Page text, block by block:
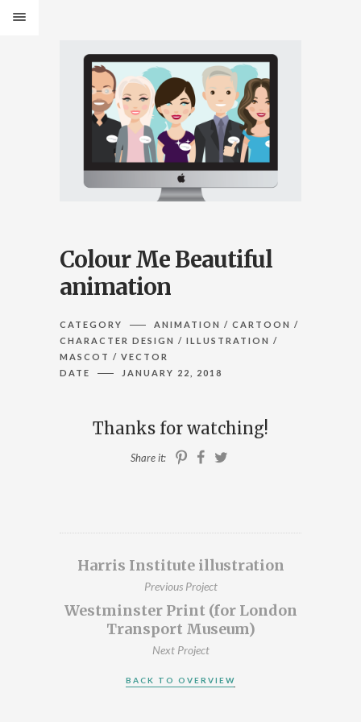
PORTFOLIO
DAVEROBDESIGN@GMAIL.COM
PETROS DIMITRIADIS
Colour Me Beautiful
animation
CATEGORY
ANIMATION / CARTOON /
CHARACTER DESIGN / ILLUSTRATION /
MASCOT / VECTOR
DATE
JANUARY 22, 2018
Thanks for watching!
Share it:
Harris Institute illustration
Previous Project
Westminster Print (for London
Transport Museum)
Next Project
BACK TO OVERVIEW